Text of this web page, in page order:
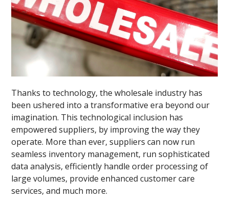
Thanks to technology, the wholesale industry has
been ushered into a transformative era beyond our
imagination. This technological inclusion has
empowered suppliers, by improving the way they
operate. More than ever, suppliers can now run
seamless inventory management, run sophisticated
data analysis, efficiently handle order processing of
large volumes, provide enhanced customer care
services, and much more.